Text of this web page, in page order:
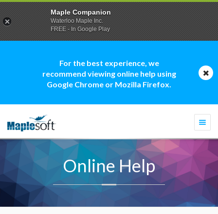
For the best experience, we
recommend viewing online help using
Google Chrome or Mozilla Firefox.
Online Help
Maple Companion
Waterloo Maple Inc.
FREE - In Google Play